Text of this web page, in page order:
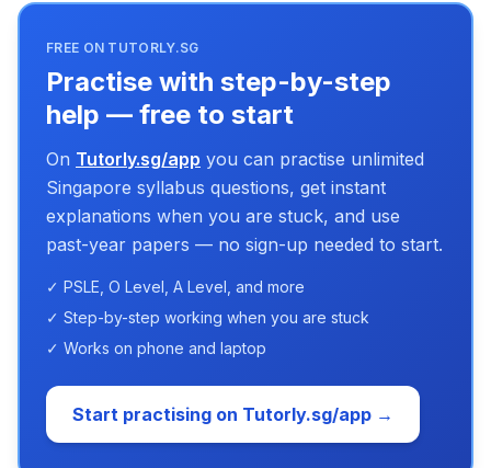
FREE ON TUTORLY.SG
Practise with step-by-step
help — free to start
On Tutorly.sg/app you can practise unlimited
Singapore syllabus questions, get instant
explanations when you are stuck, and use
past-year papers — no sign-up needed to start.
✓ PSLE, O Level, A Level, and more
✓ Step-by-step working when you are stuck
✓ Works on phone and laptop
Start practising on Tutorly.sg/app →